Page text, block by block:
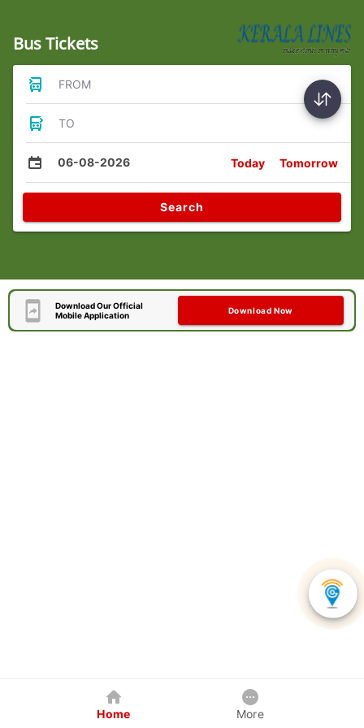
Bus Tickets
FROM
TO
06-08-2026 Today Tomorrow
Search
Download Our Official
Mobile Application
Download Now
Home More